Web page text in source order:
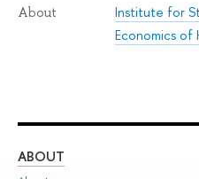
About
Institute for
Economics of
ABOUT